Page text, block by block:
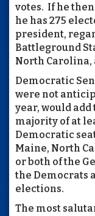
votes. If he then
he has 275
president,
Battleground
North Carolina,
Democratic
were not
year, would
majority of at
Democratic
Maine, North
or both of the
the Democrats
elections.
The most